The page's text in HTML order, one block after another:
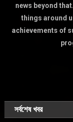
news beyond
things around
achievements of
সর্বশেষ খবর